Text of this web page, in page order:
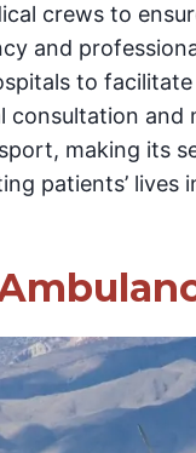
crews to
and
to
consultation
making its
patients’ lives